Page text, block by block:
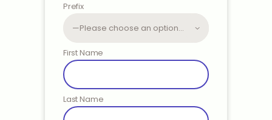
Prefix
First Name
Last Name